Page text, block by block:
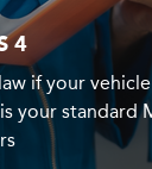
4
if your
your standard